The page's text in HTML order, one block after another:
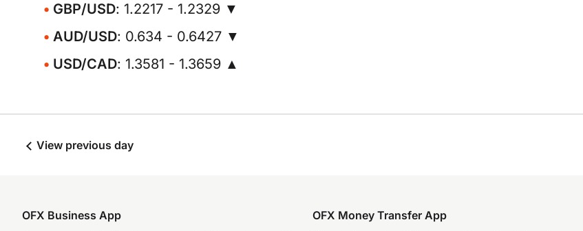
GBP/USD: 1.2217 - 1.2329 ▼
AUD/USD: 0.634 - 0.6427 ▼
USD/CAD: 1.3581 - 1.3659 ▲
View previous day
OFX Business App OFX Money Transfer App